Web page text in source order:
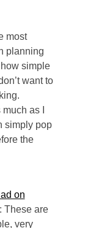
most
planning
simple
want to
as I
simply pop
the
on
These are
very